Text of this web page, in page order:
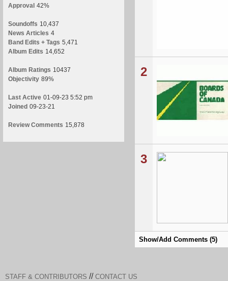
Approval 42%
Soundoffs 10,437
News Articles 4
Band Edits + Tags 5,471
Album Edits 14,652
Album Ratings 10437
Objectivity 89%
Last Active 01-09-23 5:52 pm
Joined 09-23-21
Review Comments 15,878
2
3
Show/Add Comments (5)
STAFF & CONTRIBUTORS // CONTACT US